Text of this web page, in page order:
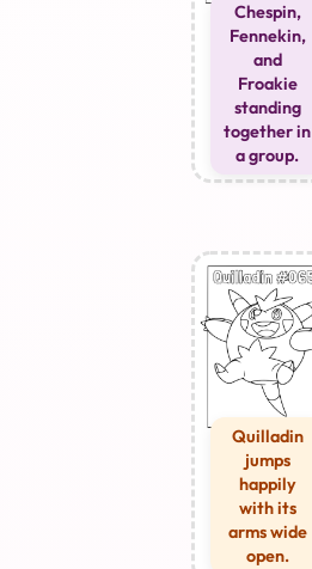
Chespin,
Fennekin,
and
Froakie
standing
together in
a group.
Quilladin
jumps
happily
with its
arms wide
open.